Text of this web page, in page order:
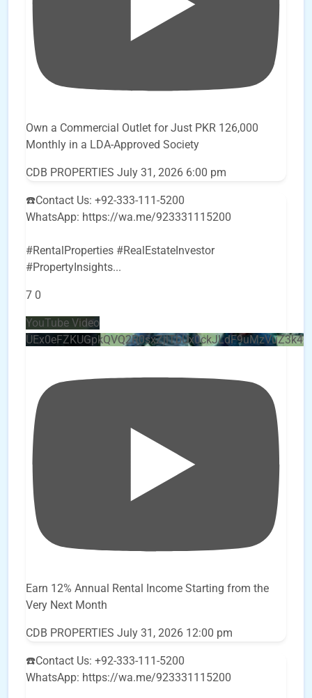
Own a Commercial Outlet for Just PKR 126,000
Monthly in a LDA-Approved Society
CDB PROPERTIES July 31, 2026 6:00 pm
☎️Contact Us: +92-333-111-5200
WhatsApp: https://wa.me/923331115200
#RentalProperties #RealEstateInvestor
#PropertyInsights...
7 0
YouTube Video
Earn 12% Annual Rental Income Starting from the
Very Next Month
CDB PROPERTIES July 31, 2026 12:00 pm
☎️Contact Us: +92-333-111-5200
WhatsApp: https://wa.me/923331115200